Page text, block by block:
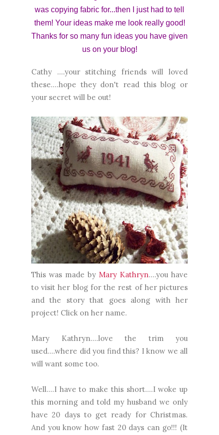
was copying fabric for...then I just had to tell
them! Your ideas make me look really good!
Thanks for so many fun ideas you have given
us on your blog!
Cathy ....your stitching friends will loved
these....hope they don't read this blog or
your secret will be out!
This was made by Mary Kathryn....you have
to visit her blog for the rest of her pictures
and the story that goes along with her
project! Click on her name.
Mary Kathryn....love the trim you
used....where did you find this? I know we all
will want some too.
Well....I have to make this short....I woke up
this morning and told my husband we only
have 20 days to get ready for Christmas.
And you know how fast 20 days can go!!! (It